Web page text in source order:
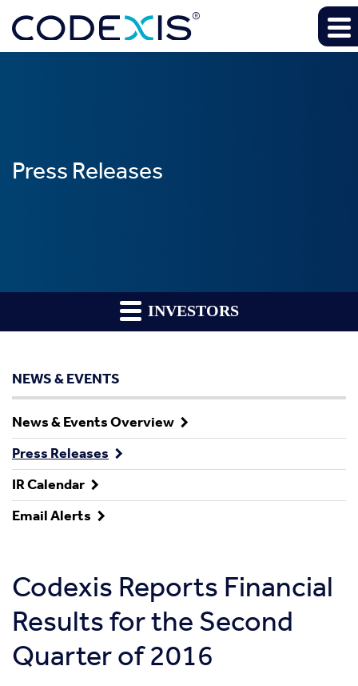
Press Releases
INVESTORS
NEWS & EVENTS
News & Events Overview
Press Releases
IR Calendar
Email Alerts
Codexis Reports Financial
Results for the Second
Quarter of 2016